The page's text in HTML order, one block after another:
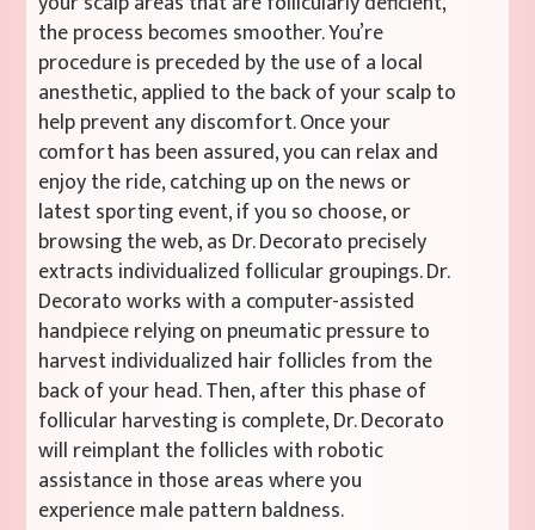
the process becomes smoother. You’re
procedure is preceded by the use of a local
anesthetic, applied to the back of your scalp to
help prevent any discomfort. Once your
comfort has been assured, you can relax and
enjoy the ride, catching up on the news or
latest sporting event, if you so choose, or
browsing the web, as Dr. Decorato precisely
extracts individualized follicular groupings. Dr.
Decorato works with a computer-assisted
handpiece relying on pneumatic pressure to
harvest individualized hair follicles from the
back of your head. Then, after this phase of
follicular harvesting is complete, Dr. Decorato
will reimplant the follicles with robotic
assistance in those areas where you
experience male pattern baldness.